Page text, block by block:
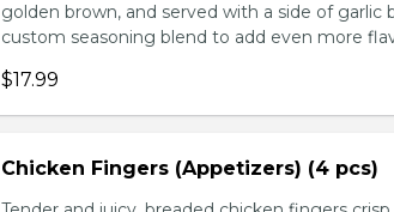
golden brown, and served with a side of garlic
custom seasoning blend to add even more
$17.99
Chicken Fingers (Appetizers) (4 pcs)